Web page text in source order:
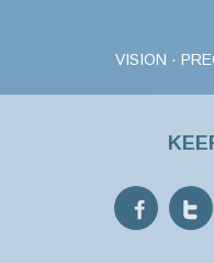
VISION ·